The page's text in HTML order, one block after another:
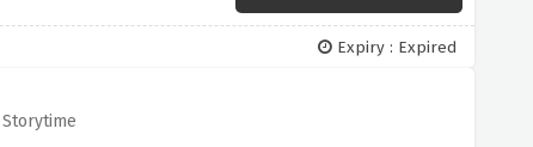
Expiry : Expired